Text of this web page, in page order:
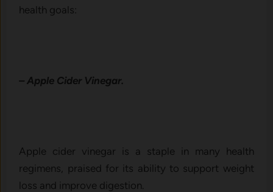
health goals:
– Apple Cider Vinegar.
Apple cider vinegar is a staple in many health
regimens, praised for its ability to support weight
loss and improve digestion.